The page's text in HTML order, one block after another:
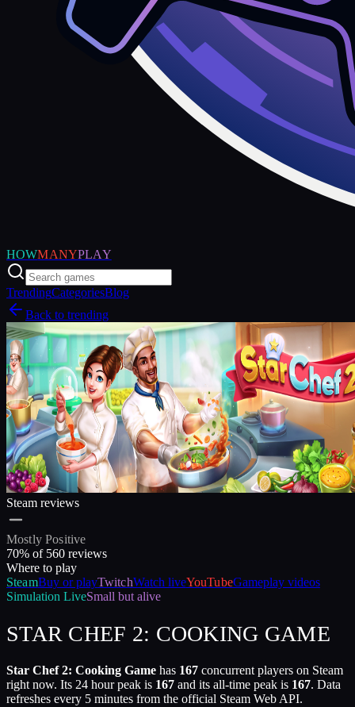
HOWMANYPLAY
TrendingCategoriesBlog
Back to trending
Steam reviews
Mostly Positive
70% of 560 reviews
Where to play
SteamBuy or playTwitchWatch liveYouTubeGameplay videos
Simulation LiveSmall but alive
STAR CHEF 2: COOKING GAME
Star Chef 2: Cooking Game has 167 concurrent players on Steam
right now. Its 24 hour peak is 167 and its all-time peak is 167. Data
refreshes every 5 minutes from the official Steam Web API.